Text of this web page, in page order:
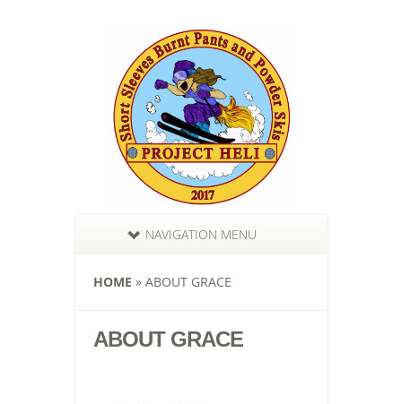
NAVIGATION MENU
HOME » ABOUT GRACE
ABOUT GRACE